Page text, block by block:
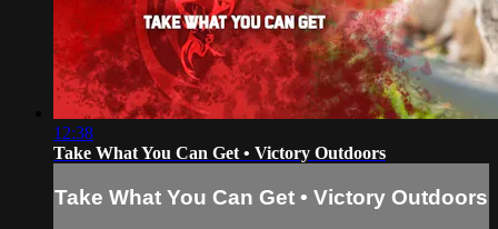
12:38
Take What You Can Get • Victory Outdoors
Take What You Can Get • Victory Outdoors